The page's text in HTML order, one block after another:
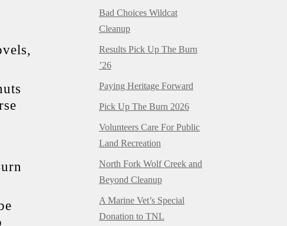
Bad Choices Wildcat
Cleanup
Results Pick Up The Burn
’26
Paying Heritage Forward
Pick Up The Burn 2026
Volunteers Care For Public
Land Recreation
North Fork Wolf Creek and
Beyond Cleanup
A Marine Vet’s Special
Donation to TNL